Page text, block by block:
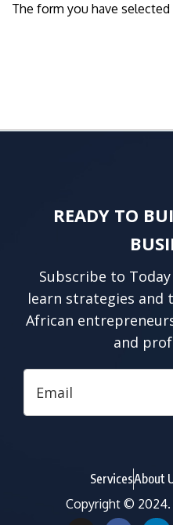
The form you have
READY TO
Subscribe to
learn strategies and
African
and
ServicesAbout
Copyright © 2024.